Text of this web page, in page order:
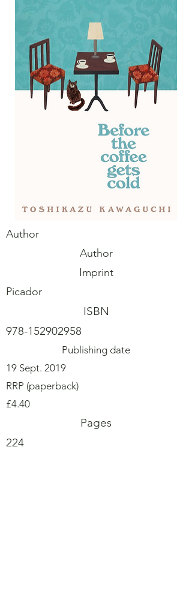
Author
Author
Imprint
Picador
ISBN
978-152902958
Publishing date
19 Sept. 2019
RRP (paperback)
£4.40
Pages
224